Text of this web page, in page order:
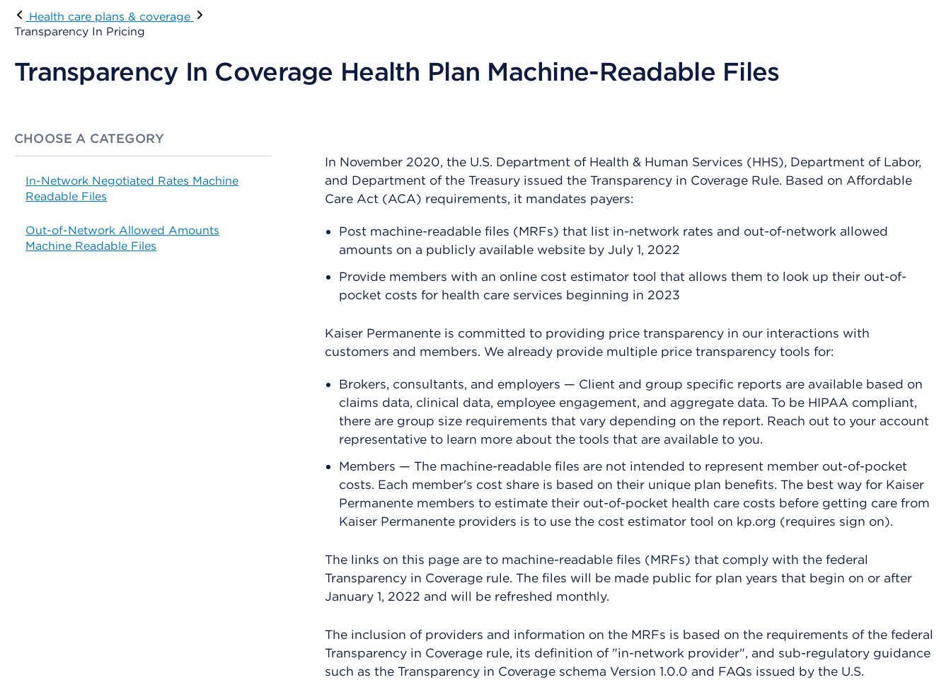
Health care plans & coverage
Transparency In Pricing
Transparency In Coverage Health Plan Machine-Readable Files
CHOOSE A CATEGORY
In-Network Negotiated Rates Machine
Readable Files
Out-of-Network Allowed Amounts
Machine Readable Files
In November 2020, the U.S. Department of Health & Human Services (HHS), Department of Labor,
and Department of the Treasury issued the Transparency in Coverage Rule. Based on Affordable
Care Act (ACA) requirements, it mandates payers:
Post machine-readable files (MRFs) that list in-network rates and out-of-network allowed
amounts on a publicly available website by July 1, 2022
Provide members with an online cost estimator tool that allows them to look up their out-of-
pocket costs for health care services beginning in 2023
Kaiser Permanente is committed to providing price transparency in our interactions with
customers and members. We already provide multiple price transparency tools for:
Brokers, consultants, and employers — Client and group specific reports are available based on
claims data, clinical data, employee engagement, and aggregate data. To be HIPAA compliant,
there are group size requirements that vary depending on the report. Reach out to your account
representative to learn more about the tools that are available to you.
Members — The machine-readable files are not intended to represent member out-of-pocket
costs. Each member's cost share is based on their unique plan benefits. The best way for Kaiser
Permanente members to estimate their out-of-pocket health care costs before getting care from
Kaiser Permanente providers is to use the cost estimator tool on kp.org (requires sign on).
The links on this page are to machine-readable files (MRFs) that comply with the federal
Transparency in Coverage rule. The files will be made public for plan years that begin on or after
January 1, 2022 and will be refreshed monthly.
The inclusion of providers and information on the MRFs is based on the requirements of the federal
Transparency in Coverage rule, its definition of "in-network provider", and sub-regulatory guidance
such as the Transparency in Coverage schema Version 1.0.0 and FAQs issued by the U.S.